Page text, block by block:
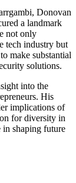
Donovan
a landmark
not only
tech industry but
make substantial
solutions.
into the
His
implications of
for diversity in
shaping future